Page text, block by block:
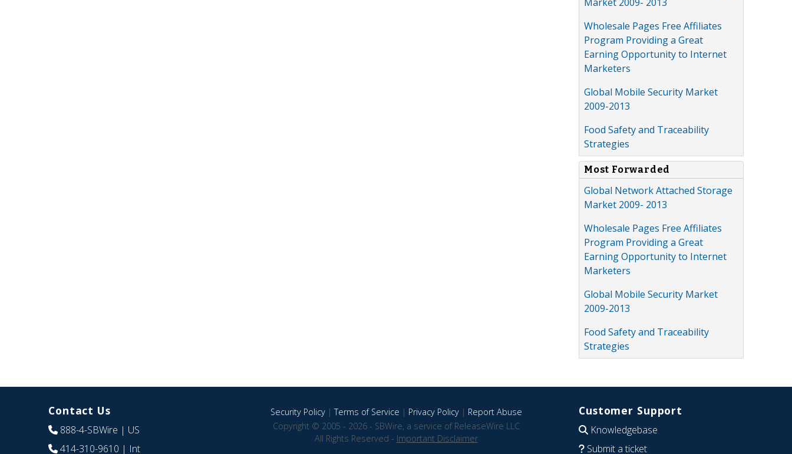
Wholesale Pages Free Affiliates
Program Providing a Great
Earning Opportunity to Internet
Marketers
Global Mobile Security Market
2009-2013
Food Safety and Traceability
Strategies
Most Forwarded
Global Network Attached Storage
Market 2009- 2013
Wholesale Pages Free Affiliates
Program Providing a Great
Earning Opportunity to Internet
Marketers
Global Mobile Security Market
2009-2013
Food Safety and Traceability
Strategies
Contact Us
888-4-SBWire | US
414-310-9610 | Int
Security Policy|Terms of Service | Privacy Policy| Report Abuse
Copyright © 2005 - 2026 - SBWire, a service of ReleaseWire LLC
All Rights Reserved - Important Disclaimer
Customer Support
Knowledgebase
Submit a ticket